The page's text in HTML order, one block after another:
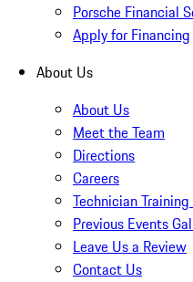
Porsche Financial
Apply for Financing
About Us
About Us
Meet the Team
Directions
Careers
Technician
Previous Events
Leave Us a Review
Contact Us